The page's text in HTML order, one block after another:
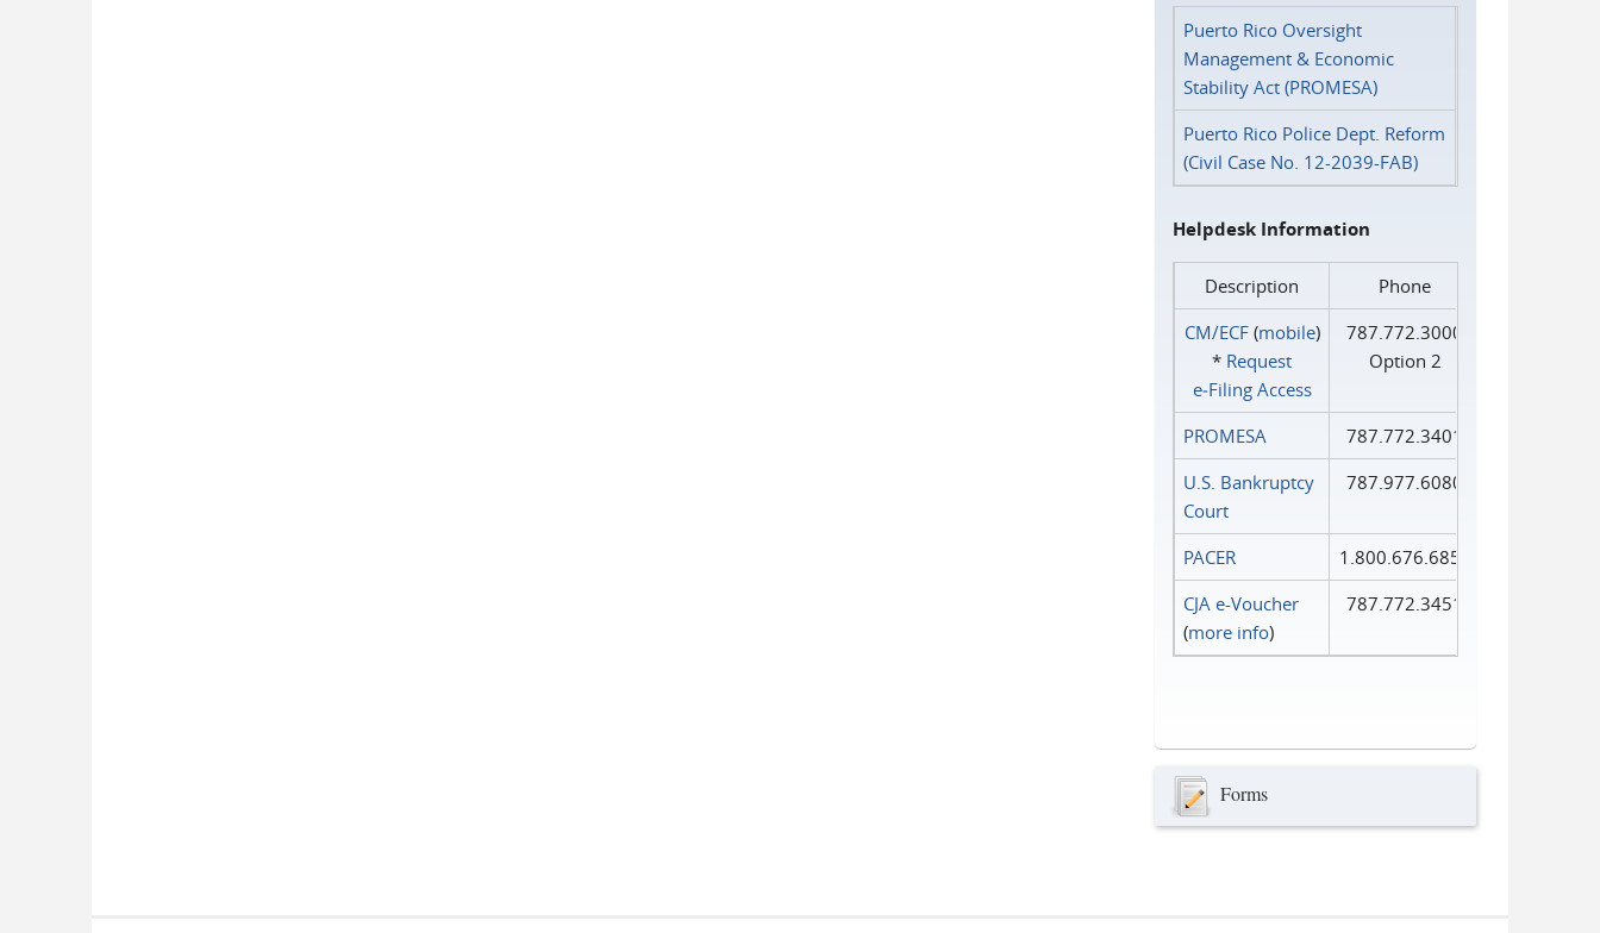
Puerto Rico Oversight
Management & Economic
Stability Act (PROMESA)
Puerto Rico Police Dept. Reform
(Civil Case No. 12-2039-FAB)
Helpdesk Information
Description
Phone
CM/ECF(mobile)
* Request
e‑Filing Access
787.772.3000
Option 2
PROMESA
787.772.3401
U.S. Bankruptcy
Court
787.977.6080
PACER
1.800.676.6856
CJA e-Voucher
(more info)
787.772.3451
Forms